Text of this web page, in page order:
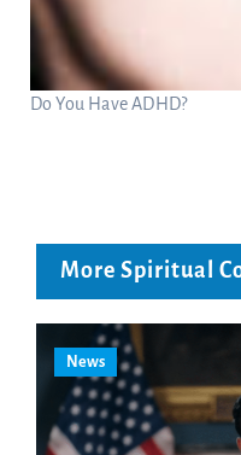
Do You Have ADHD?
More Spiritual
News